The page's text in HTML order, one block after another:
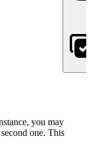
you may
one. This